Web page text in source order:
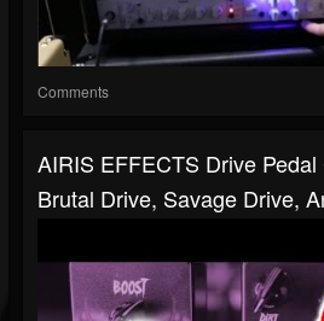
Comments
AIRIS EFFECTS Drive
Brutal Drive, Savage Drive,